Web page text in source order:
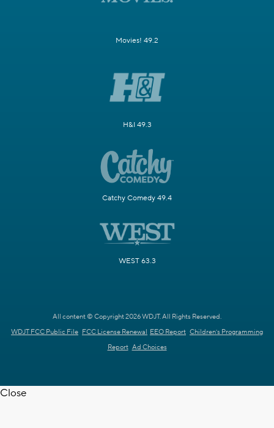
Movies! 49.2
H&I 49.3
Catchy Comedy 49.4
WEST 63.3
All content © Copyright 2026 WDJT. All Rights Reserved.
WDJT FCC Public File FCC License Renewal EEO Report Children's Programming
Report Ad Choices
Close